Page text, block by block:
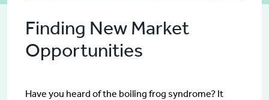
Finding New Market
Opportunities
Have you heard of the boiling frog syndrome? It